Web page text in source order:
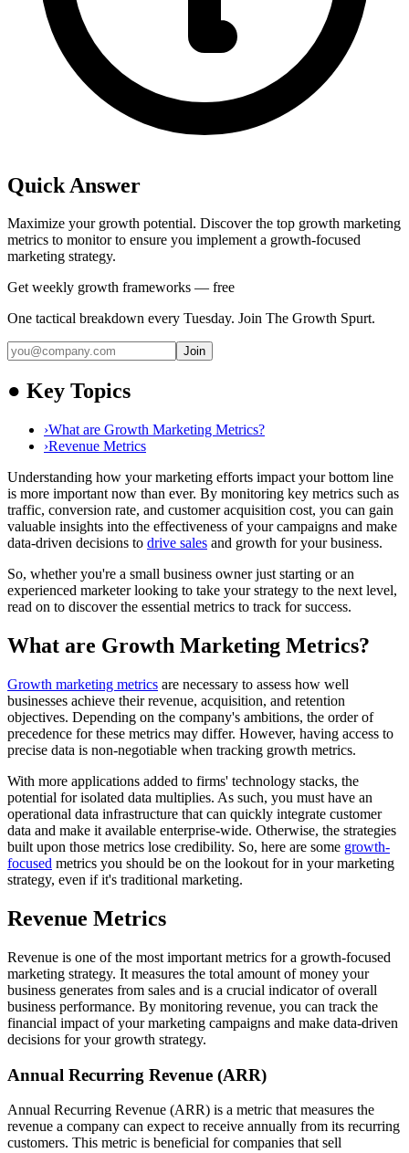
Quick Answer
Maximize your growth potential. Discover the top growth marketing
metrics to monitor to ensure you implement a growth-focused
marketing strategy.
Get weekly growth frameworks — free
One tactical breakdown every Tuesday. Join The Growth Spurt.
Join
● Key Topics
›What are Growth Marketing Metrics?
›Revenue Metrics
Understanding how your marketing efforts impact your bottom line
is more important now than ever. By monitoring key metrics such as
traffic, conversion rate, and customer acquisition cost, you can gain
valuable insights into the effectiveness of your campaigns and make
data-driven decisions to drive sales and growth for your business.
So, whether you're a small business owner just starting or an
experienced marketer looking to take your strategy to the next level,
read on to discover the essential metrics to track for success.
What are Growth Marketing Metrics?
Growth marketing metrics are necessary to assess how well
businesses achieve their revenue, acquisition, and retention
objectives. Depending on the company's ambitions, the order of
precedence for these metrics may differ. However, having access to
precise data is non-negotiable when tracking growth metrics.
With more applications added to firms' technology stacks, the
potential for isolated data multiplies. As such, you must have an
operational data infrastructure that can quickly integrate customer
data and make it available enterprise-wide. Otherwise, the strategies
built upon those metrics lose credibility. So, here are some growth-
focused metrics you should be on the lookout for in your marketing
strategy, even if it's traditional marketing.
Revenue Metrics
Revenue is one of the most important metrics for a growth-focused
marketing strategy. It measures the total amount of money your
business generates from sales and is a crucial indicator of overall
business performance. By monitoring revenue, you can track the
financial impact of your marketing campaigns and make data-driven
decisions for your growth strategy.
Annual Recurring Revenue (ARR)
Annual Recurring Revenue (ARR) is a metric that measures the
revenue a company can expect to receive annually from its recurring
customers. This metric is beneficial for companies that sell